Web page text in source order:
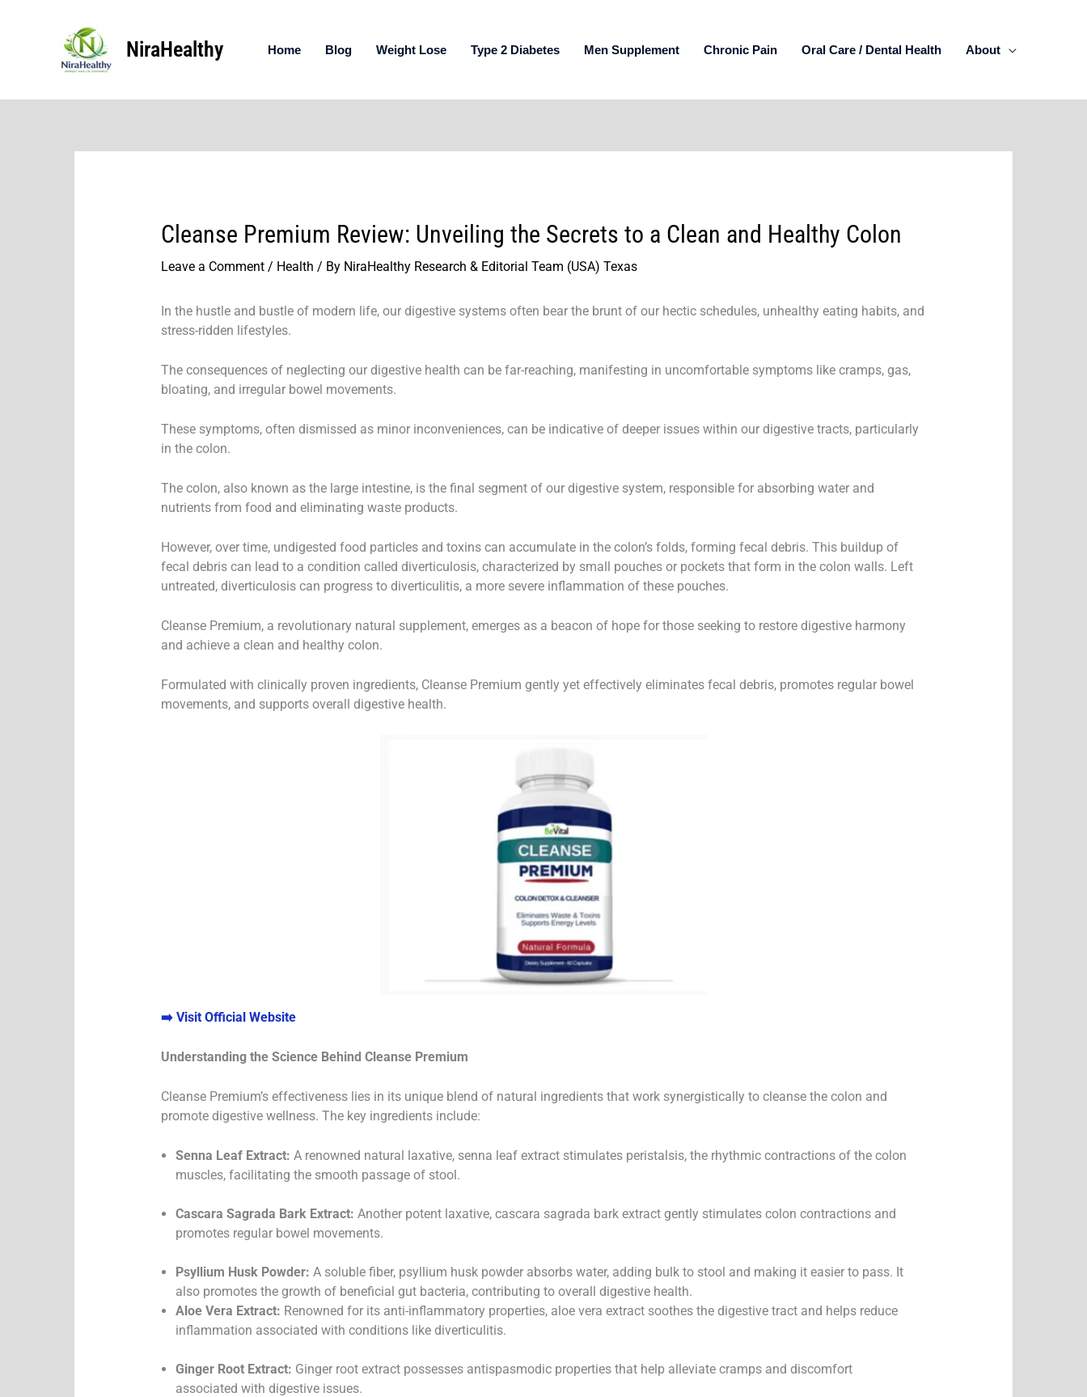
NiraHealthy Home Blog Weight Lose Type 2 Diabetes Men Supplement Chronic Pain Oral Care / Dental Health About
Cleanse Premium Review: Unveiling the Secrets to a Clean and Healthy Colon
Leave a Comment / Health / By NiraHealthy Research & Editorial Team (USA) Texas
In the hustle and bustle of modern life, our digestive systems often bear the brunt of our hectic schedules, unhealthy eating habits, and
stress-ridden lifestyles.
The consequences of neglecting our digestive health can be far-reaching, manifesting in uncomfortable symptoms like cramps, gas,
bloating, and irregular bowel movements.
These symptoms, often dismissed as minor inconveniences, can be indicative of deeper issues within our digestive tracts, particularly
in the colon.
The colon, also known as the large intestine, is the final segment of our digestive system, responsible for absorbing water and
nutrients from food and eliminating waste products.
However, over time, undigested food particles and toxins can accumulate in the colon’s folds, forming fecal debris. This buildup of
fecal debris can lead to a condition called diverticulosis, characterized by small pouches or pockets that form in the colon walls. Left
untreated, diverticulosis can progress to diverticulitis, a more severe inflammation of these pouches.
Cleanse Premium, a revolutionary natural supplement, emerges as a beacon of hope for those seeking to restore digestive harmony
and achieve a clean and healthy colon.
Formulated with clinically proven ingredients, Cleanse Premium gently yet effectively eliminates fecal debris, promotes regular bowel
movements, and supports overall digestive health.
➡️ Visit Official Website
Understanding the Science Behind Cleanse Premium
Cleanse Premium’s effectiveness lies in its unique blend of natural ingredients that work synergistically to cleanse the colon and
promote digestive wellness. The key ingredients include:
Senna Leaf Extract: A renowned natural laxative, senna leaf extract stimulates peristalsis, the rhythmic contractions of the colon
muscles, facilitating the smooth passage of stool.
Cascara Sagrada Bark Extract: Another potent laxative, cascara sagrada bark extract gently stimulates colon contractions and
promotes regular bowel movements.
Psyllium Husk Powder: A soluble fiber, psyllium husk powder absorbs water, adding bulk to stool and making it easier to pass. It
also promotes the growth of beneficial gut bacteria, contributing to overall digestive health.
Aloe Vera Extract: Renowned for its anti-inflammatory properties, aloe vera extract soothes the digestive tract and helps reduce
inflammation associated with conditions like diverticulitis.
Ginger Root Extract: Ginger root extract possesses antispasmodic properties that help alleviate cramps and discomfort
associated with digestive issues.